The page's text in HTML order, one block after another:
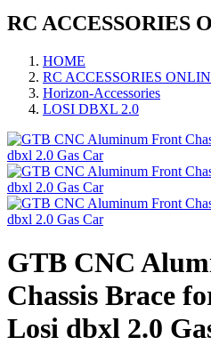
RC ACCESSORIES
HOME
RC ACCESSORIES
Horizon-Accessories
LOSI DBXL 2.0
GTB CNC
Chassis Brace
Losi dbxl 2.0